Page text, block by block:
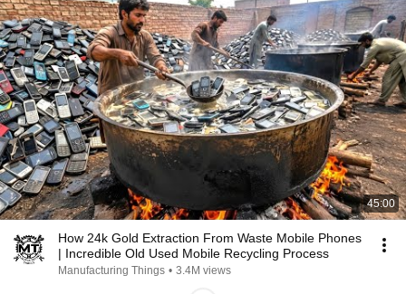
45:00
How 24k Gold Extraction From Waste Mobile Phones
| Incredible Old Used Mobile Recycling Process
Manufacturing Things • 3.4M views